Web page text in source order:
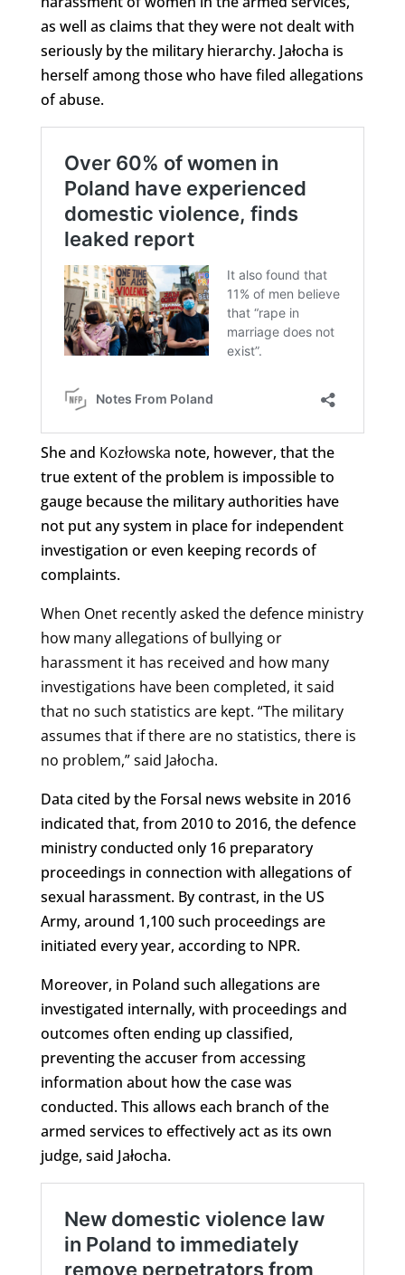
as well as claims that they were not dealt with
seriously by the military hierarchy. Jałocha is
herself among those who have filed allegations
of abuse.
She and Kozłowska note, however, that the
true extent of the problem is impossible to
gauge because the military authorities have
not put any system in place for independent
investigation or even keeping records of
complaints.
When Onet recently asked the defence ministry
how many allegations of bullying or
harassment it has received and how many
investigations have been completed, it said
that no such statistics are kept. “The military
assumes that if there are no statistics, there is
no problem,” said Jałocha.
Data cited by the Forsal news website in 2016
indicated that, from 2010 to 2016, the defence
ministry conducted only 16 preparatory
proceedings in connection with allegations of
sexual harassment. By contrast, in the US
Army, around 1,100 such proceedings are
initiated every year, according to NPR.
Moreover, in Poland such allegations are
investigated internally, with proceedings and
outcomes often ending up classified,
preventing the accuser from accessing
information about how the case was
conducted. This allows each branch of the
armed services to effectively act as its own
judge, said Jałocha.